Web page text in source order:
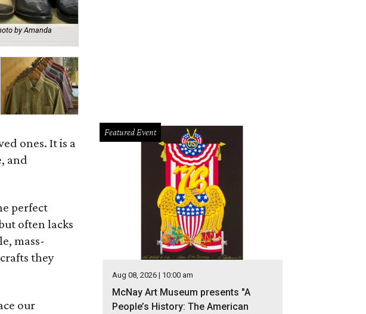
by Amanda
ones. It is a
and
perfect
often lacks
mass-
they
our
Featured Event
Aug 08, 2026 | 10:00 am
McNay Art Museum presents "A
People’s History: The American